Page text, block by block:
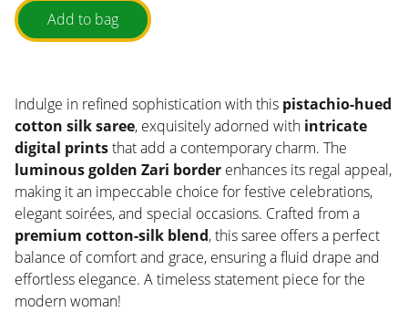
Add to bag
Indulge in refined sophistication with this pistachio-hued
cotton silk saree, exquisitely adorned with intricate
digital printsthat add a contemporary charm. The
luminous golden Zari border enhances its regal appeal,
making it an impeccable choice for festive celebrations,
elegant soirées, and special occasions. Crafted from a
premium cotton-silk blend, this saree offers a perfect
balance of comfort and grace, ensuring a fluid drape and
effortless elegance. A timeless statement piece for the
modern woman!